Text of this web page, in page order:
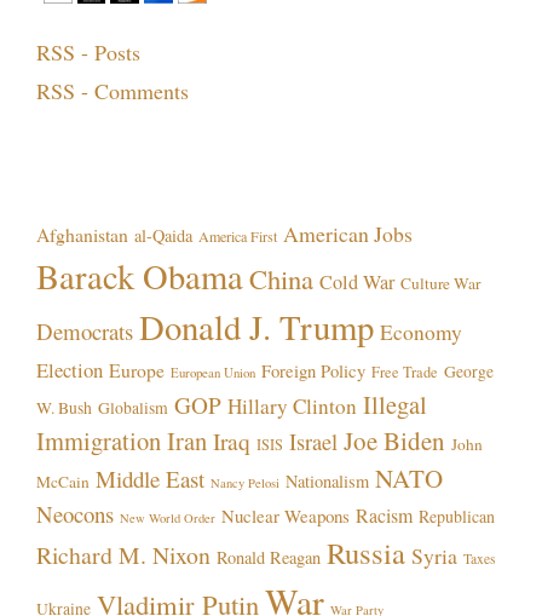
RSS - Posts
RSS - Comments
Afghanistan al-Qaida America First American Jobs
Barack ObamaChina Cold War Culture War
Democrats Donald J. Trump Economy
Election Europe European Union Foreign Policy Free Trade George
W. Bush Globalism GOP Hillary Clinton Illegal
ImmigrationIranIraq ISIS Israel Joe Biden John
McCain Middle East Nancy Pelosi Nationalism NATO
Neocons New World Order Nuclear Weapons Racism Republican
Richard M. Nixon Ronald Reagan Russia Syria Taxes
Ukraine Vladimir Putin War War Party